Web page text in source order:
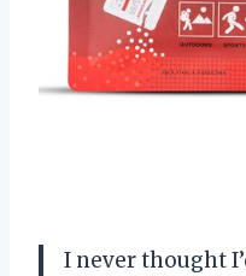
I never thought